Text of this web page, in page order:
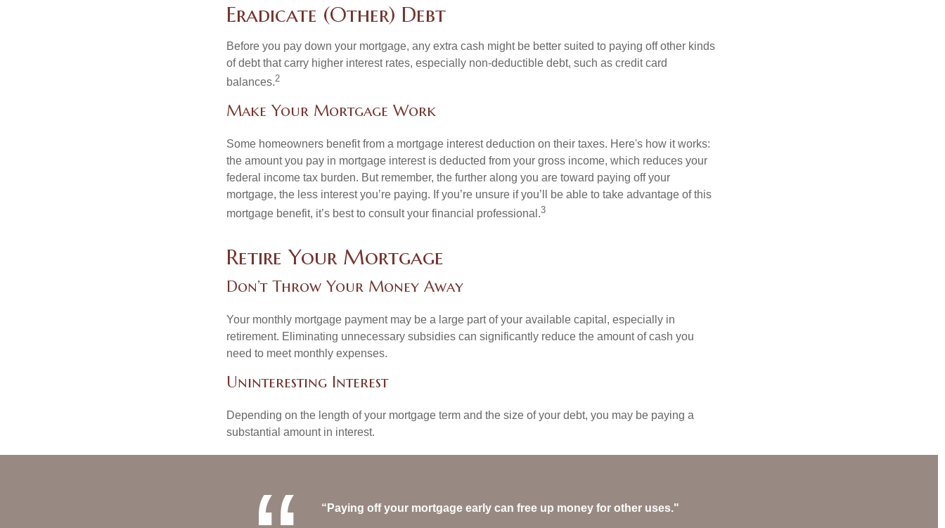
Eradicate (Other) Debt
Before you pay down your mortgage, any extra cash might be better suited to paying off other kinds
of debt that carry higher interest rates, especially non-deductible debt, such as credit card
balances.2
Make Your Mortgage Work
Some homeowners benefit from a mortgage interest deduction on their taxes. Here's how it works:
the amount you pay in mortgage interest is deducted from your gross income, which reduces your
federal income tax burden. But remember, the further along you are toward paying off your
mortgage, the less interest you’re paying. If you’re unsure if you’ll be able to take advantage of this
mortgage benefit, it’s best to consult your financial professional.3
Retire Your Mortgage
Don’t Throw Your Money Away
Your monthly mortgage payment may be a large part of your available capital, especially in
retirement. Eliminating unnecessary subsidies can significantly reduce the amount of cash you
need to meet monthly expenses.
Uninteresting Interest
Depending on the length of your mortgage term and the size of your debt, you may be paying a
substantial amount in interest.
“Paying off your mortgage early can free up money for other uses."